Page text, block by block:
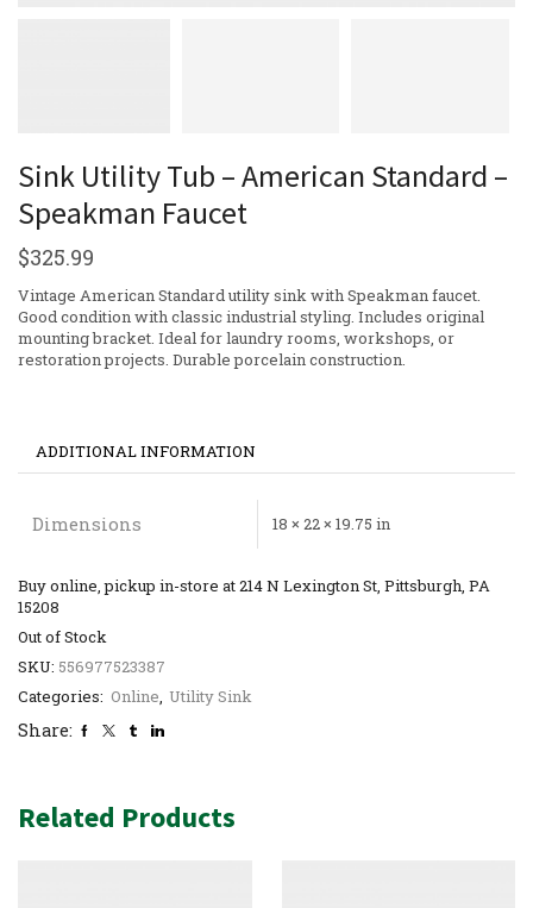
Sink Utility Tub – American Standard –
Speakman Faucet
$325.99
Vintage American Standard utility sink with Speakman faucet.
Good condition with classic industrial styling. Includes original
mounting bracket. Ideal for laundry rooms, workshops, or
restoration projects. Durable porcelain construction.
ADDITIONAL INFORMATION
Dimensions 18 × 22 × 19.75 in
Buy online, pickup in-store at 214 N Lexington St, Pittsburgh, PA
15208
Out of Stock
SKU: 556977523387
Categories: Online, Utility Sink
Share:
Related Products